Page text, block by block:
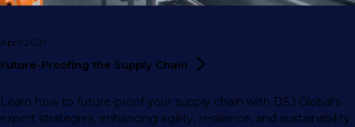
April 2021
Future-Proofing the Supply Chain
Learn how to future-proof your supply chain with DSJ Global's
expert strategies, enhancing agility, resilience, and sustainability